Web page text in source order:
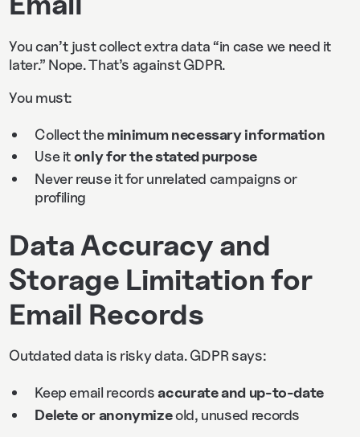
You can’t just collect extra data “in case we need it
later.” Nope. That’s against GDPR.
You must:
Collect theminimum necessary information
Use itonly for the stated purpose
Never reuse it for unrelated campaigns or
profiling
Data Accuracy and
Storage Limitation for
Email Records
Outdated data is risky data. GDPR says:
Keep email recordsaccurate and up-to-date
Delete or anonymizeold, unused records